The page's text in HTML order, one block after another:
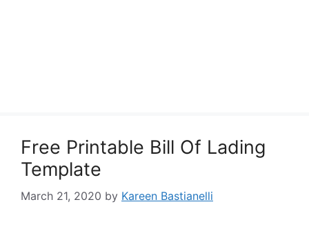
Free Printable Bill Of Lading
Template
March 21, 2020 by Kareen Bastianelli